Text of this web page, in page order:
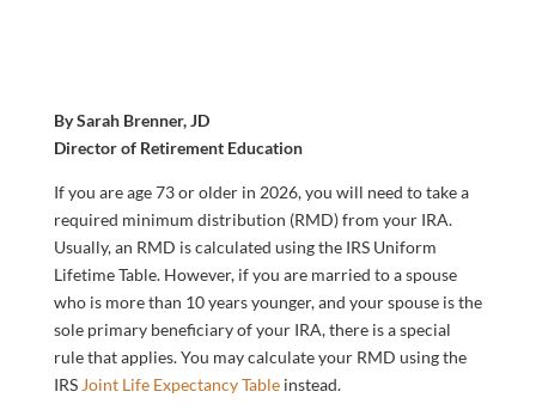
By Sarah Brenner, JD
Director of Retirement Education
If you are age 73 or older in 2026, you will need to take a
required minimum distribution (RMD) from your IRA.
Usually, an RMD is calculated using the IRS Uniform
Lifetime Table. However, if you are married to a spouse
who is more than 10 years younger, and your spouse is the
sole primary beneficiary of your IRA, there is a special
rule that applies. You may calculate your RMD using the
IRSJoint Life Expectancy Tableinstead.